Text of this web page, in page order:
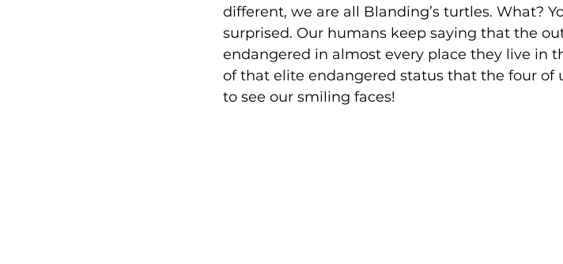
different, we are all Blanding’s turtles. What?
surprised. Our humans keep saying that the
endangered in almost every place they live in
of that elite endangered status that the four of
to see our smiling faces!